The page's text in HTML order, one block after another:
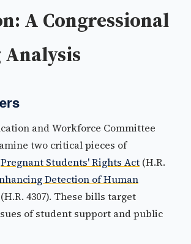
A Congressional
and Workforce Committee
two critical pieces of
Pregnant Students' Rights Act (H.R.
Detection of Human
(H.R. 4307). These bills target
of student support and public